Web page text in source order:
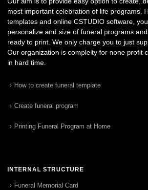
most important celebration of life programs.
templates and online CSTUDIO software,
personalize and size of funeral programs
ready to print. We only charge you to just
Our organization is complelty for none profit
in hard time.
How to create funeral template
Create funeral program
Printing Funeral Program at Home
INTERNAL STRUCTURE
Funeral Memorial Card